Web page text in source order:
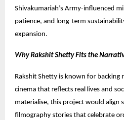
Shivakumariah’s Army-influenced
patience, and long-term
expansion.
Why Rakshit Shetty Fits the
Rakshit Shetty is known for
cinema that reflects real lives and
materialise, this project would align
filmography stories that celebrate